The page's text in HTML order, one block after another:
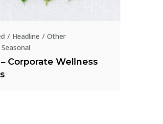
Headline
Other
Seasonal
Corporate Wellness